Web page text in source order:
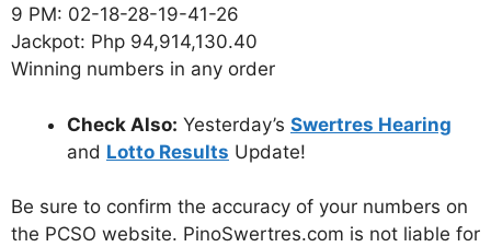
9 PM: 02-18-28-19-41-26
Jackpot: Php 94,914,130.40
Winning numbers in any order
Check Also: Yesterday’s Swertres Hearing
and Lotto Results Update!
Be sure to confirm the accuracy of your numbers on
the PCSO website. PinoSwertres.com is not liable for